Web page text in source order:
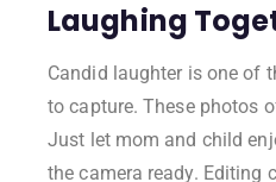
Laughing
Candid laughter is one of
to capture. These photos
Just let mom and child
the camera ready. Editing